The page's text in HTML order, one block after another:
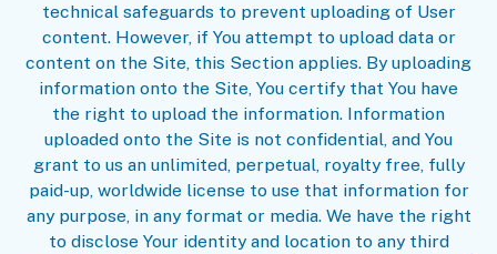
technical safeguards to prevent uploading of User
content. However, if You attempt to upload data or
content on the Site, this Section applies. By uploading
information onto the Site, You certify that You have
the right to upload the information. Information
uploaded onto the Site is not confidential, and You
grant to us an unlimited, perpetual, royalty free, fully
paid-up, worldwide license to use that information for
any purpose, in any format or media. We have the right
to disclose Your identity and location to any third